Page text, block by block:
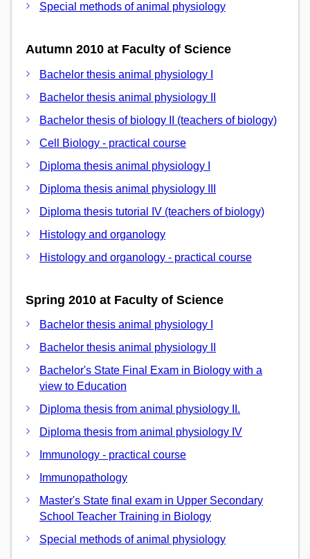
Special methods of animal physiology
Autumn 2010 at Faculty of Science
Bachelor thesis animal physiology I
Bachelor thesis animal physiology II
Bachelor thesis of biology II (teachers of biology)
Cell Biology - practical course
Diploma thesis animal physiology I
Diploma thesis animal physiology III
Diploma thesis tutorial IV (teachers of biology)
Histology and organology
Histology and organology - practical course
Spring 2010 at Faculty of Science
Bachelor thesis animal physiology I
Bachelor thesis animal physiology II
Bachelor's State Final Exam in Biology with a
view to Education
Diploma thesis from animal physiology II.
Diploma thesis from animal physiology IV
Immunology - practical course
Immunopathology
Master's State final exam in Upper Secondary
School Teacher Training in Biology
Special methods of animal physiology